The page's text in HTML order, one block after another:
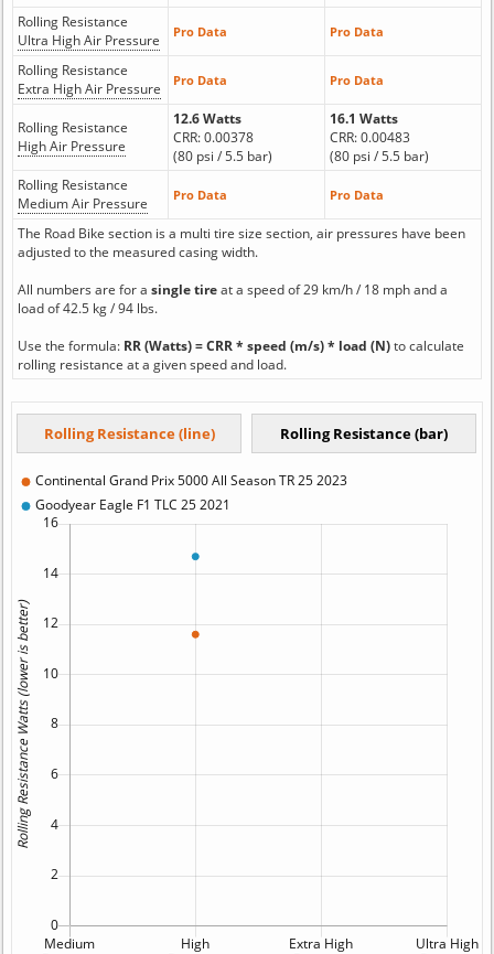
Rolling Resistance
Ultra High Air Pressure
Pro Data Pro Data
Rolling Resistance
Extra High Air Pressure
Pro Data Pro Data
Rolling Resistance
High Air Pressure
12.6 Watts
CRR: 0.00378
(80 psi / 5.5 bar)
16.1 Watts
CRR: 0.00483
(80 psi / 5.5 bar)
Rolling Resistance
Medium Air Pressure
Pro Data Pro Data
The Road Bike section is a multi tire size section, air pressures have been
adjusted to the measured casing width.
All numbers are for a single tireat a speed of 29 km/h / 18 mph and a
load of 42.5 kg / 94 lbs.
Use the formula: RR (Watts) = CRR * speed (m/s) * load (N)to calculate
rolling resistance at a given speed and load.